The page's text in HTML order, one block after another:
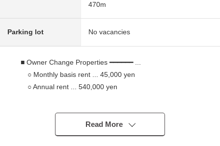
470m
Parking lot No vacancies
■ Owner Change Properties ━━━━━━ ...
○ Monthly basis rent ... 45,000 yen
○ Annual rent ... 540,000 yen
○ A deposit return debt: 50,000 yen
○ Leased (lease contract transfer required)
※The surface Yield is before the subtraction of the
Read More